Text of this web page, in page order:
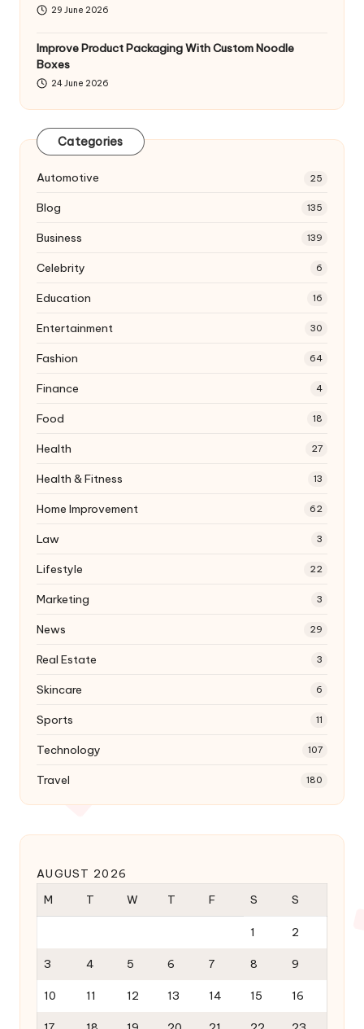
29 June 2026
Improve Product Packaging With Custom Noodle
Boxes
24 June 2026
Categories
Automotive 25
Blog 135
Business 139
Celebrity 6
Education 16
Entertainment 30
Fashion 64
Finance 4
Food 18
Health 27
Health & Fitness 13
Home Improvement 62
Law 3
Lifestyle 22
Marketing 3
News 29
Real Estate 3
Skincare 6
Sports 11
Technology 107
Travel 180
AUGUST 2026
M
T W T F S S
1 2
3 4 5 6 7 8 9
10 11 12 13 14 15 16